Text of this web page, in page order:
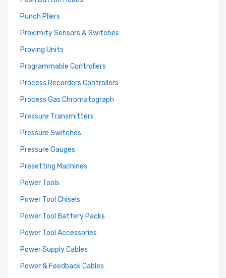
Punch Pliers
Proximity Sensors & Switches
Proving Units
Programmable Controllers
Process Recorders Controllers
Process Gas Chromatograph
Pressure Transmitters
Pressure Switches
Pressure Gauges
Presetting Machines
Power Tools
Power Tool Chisels
Power Tool Battery Packs
Power Tool Accessories
Power Supply Cables
Power & Feedback Cables